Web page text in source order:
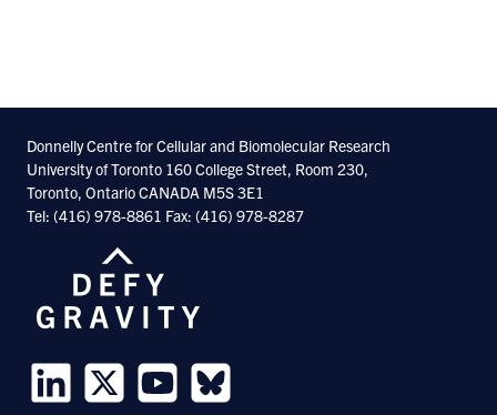
Donnelly Centre for Cellular and Biomolecular Research
University of Toronto 160 College Street, Room 230,
Toronto, Ontario CANADA M5S 3E1
Tel: (416) 978-8861 Fax: (416) 978-8287